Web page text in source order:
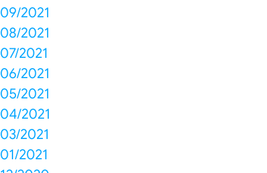
09/2021
08/2021
07/2021
06/2021
05/2021
04/2021
03/2021
01/2021